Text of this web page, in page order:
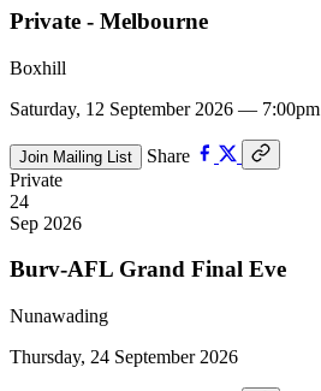
Private - Melbourne
Boxhill
Saturday, 12 September 2026 — 7:00pm
Join Mailing List
Share
Private
24
Sep 2026
Burv-AFL Grand Final Eve
Nunawading
Thursday, 24 September 2026